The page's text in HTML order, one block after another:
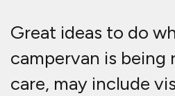
Great ideas to do
campervan is being
care, may include